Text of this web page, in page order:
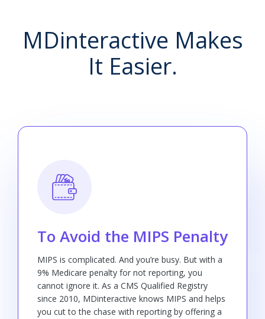
MDinteractive Makes
It Easier.
To Avoid the MIPS Penalty
MIPS is complicated. And you’re busy. But with a
9% Medicare penalty for not reporting, you
cannot ignore it. As a CMS Qualified Registry
since 2010, MDinteractive knows MIPS and helps
you cut to the chase with reporting by offering a